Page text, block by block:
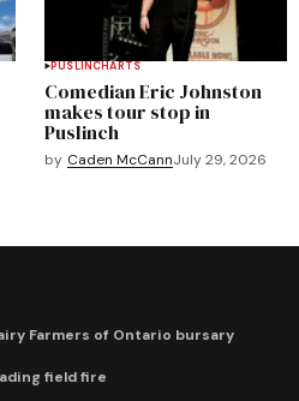
PUSLINCHARTS
Comedian Eric Johnston
makes tour stop in
Puslinch
by Caden McCannJuly 29, 2026
Farmers of Ontario bursary
field fire